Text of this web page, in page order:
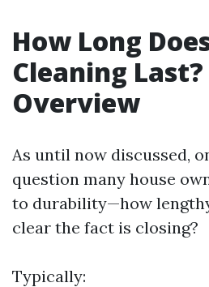
How Long
Cleaning
Overview
As until now discussed,
question many house
to durability—how
clear the fact is closing?
Typically: